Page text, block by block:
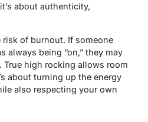
about authenticity,
of burnout. If someone
always being “on,” they may
True high rocking allows room
about turning up the energy
also respecting your own